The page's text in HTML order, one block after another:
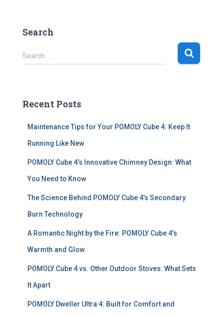
Search
S
e
h
Search …
Recent Posts
Maintenance Tips for Your POMOLY Cube 4: Keep It
Running Like New
POMOLY Cube 4’s Innovative Chimney Design: What
You Need to Know
The Science Behind POMOLY Cube 4’s Secondary
Burn Technology
A Romantic Night by the Fire: POMOLY Cube 4’s
Warmth and Glow
POMOLY Cube 4 vs. Other Outdoor Stoves: What Sets
It Apart
POMOLY Dweller Ultra 4: Built for Comfort and